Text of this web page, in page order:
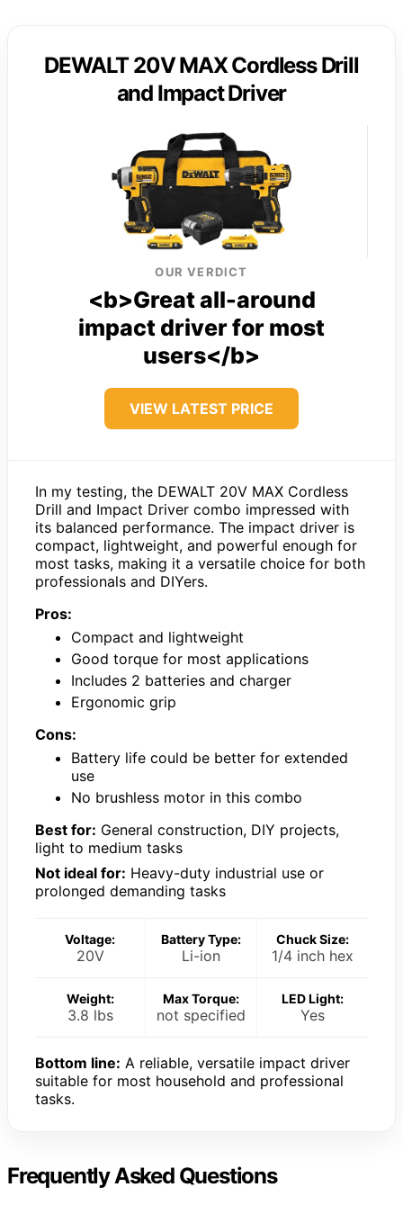
DEWALT 20V MAX Cordless Drill
and Impact Driver
OUR VERDICT
<b>Great all-around
impact driver for most
users</b>
VIEW LATEST PRICE
In my testing, the DEWALT 20V MAX Cordless
Drill and Impact Driver combo impressed with
its balanced performance. The impact driver is
compact, lightweight, and powerful enough for
most tasks, making it a versatile choice for both
professionals and DIYers.
Pros:
Compact and lightweight
Good torque for most applications
Includes 2 batteries and charger
Ergonomic grip
Cons:
Battery life could be better for extended
use
No brushless motor in this combo
Best for: General construction, DIY projects,
light to medium tasks
Not ideal for: Heavy-duty industrial use or
prolonged demanding tasks
Voltage:
20V
Battery Type:
Li-ion
Chuck Size:
1/4 inch hex
Weight:
3.8 lbs
Max Torque:
not specified
LED Light:
Yes
Bottom line: A reliable, versatile impact driver
suitable for most household and professional
tasks.
Frequently Asked Questions